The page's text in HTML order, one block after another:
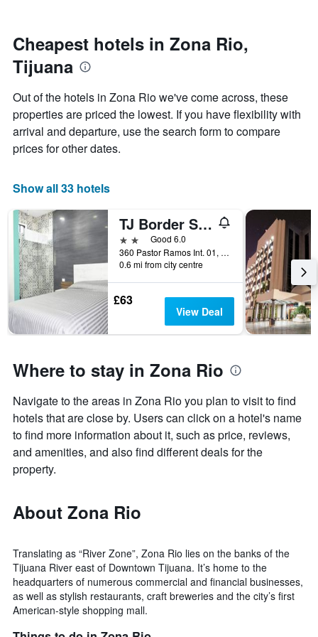
The
chart
has
1
axis
displaying
the
average
price
a
this
weekend
found
in
the
last
3
the
date
of
the
The
chart
has
1
X
displaying
number
of
days
before
the
stay
The
has
1
displaying
average
price
a
room
Cheapest hotels in Zona Rio,
Tijuana
Out of the hotels in Zona Rio we've come across, these
properties are priced the lowest. If you have flexibility with
arrival and departure, use the search form to compare
prices for other dates.
Show all 33 hotels
TJ Border Suites by Hosted by Me
2 starsGood 6.0
360 Pastor Ramos Int. 01, Tijuana, Baja California, Mexico
0.6 mi from city centre
£63
View Deal
Where to stay in Zona Rio
Navigate to the areas in Zona Rio you plan to visit to find
hotels that are close by. Users can click on a hotel's name
to find more information about it, such as price, reviews,
and amenities, and also find different deals for the
property.
About Zona Rio
Translating as “River Zone”, Zona Rio lies on the banks of the
Tijuana River east of Downtown Tijuana. It’s home to the
headquarters of numerous commercial and financial businesses,
as well as stylish restaurants, craft breweries and the city’s first
American-style shopping mall.